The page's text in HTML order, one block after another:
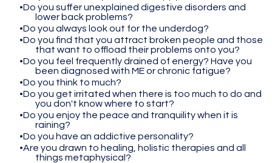
Do you suffer unexplained digestive disorders and
lower back problems?
Do you always look out for the underdog?
Do you find that you attract broken people and those
that want to offload their problems onto you?
Do you feel frequently drained of energy? Have you
been diagnosed with ME or chronic fatigue?
Do you think to much?
Do you get irritated when there is too much to do and
you don't know where to start?
Do you enjoy the peace and tranquility when it is
raining?
Do you have an addictive personality?
Are you drawn to healing, holistic therapies and all
things metaphysical?